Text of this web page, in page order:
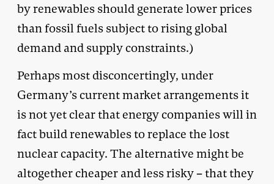
by renewables should generate lower prices
than fossil fuels subject to rising global
demand and supply constraints.)
Perhaps most disconcertingly, under
Germany’s current market arrangements it
is not yet clear that energy companies will in
fact build renewables to replace the lost
nuclear capacity. The alternative might be
altogether cheaper and less risky – that they